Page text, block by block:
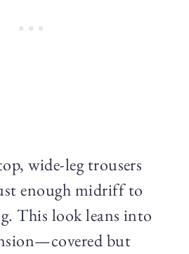
wide-leg trousers
enough midriff to
This look leans into
but